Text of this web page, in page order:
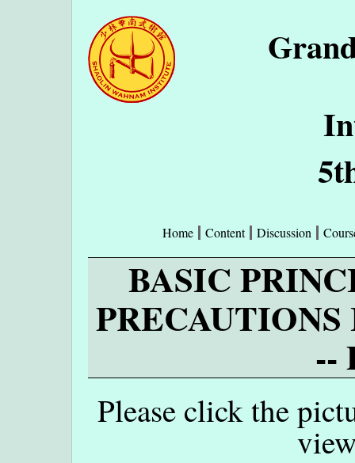
Discussion
Content
Home
BASIC
--
Please click the